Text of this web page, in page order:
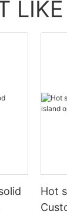
LIKE
Hot